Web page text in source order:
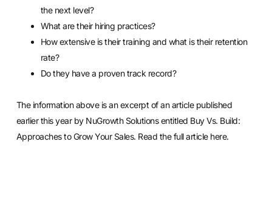
the next level?
What are their hiring practices?
How extensive is their training and what is their retention
rate?
Do they have a proven track record?
The information above is an excerpt of an article published
earlier this year by NuGrowth Solutions entitled Buy Vs. Build:
Approaches to Grow Your Sales. Read the full article here.